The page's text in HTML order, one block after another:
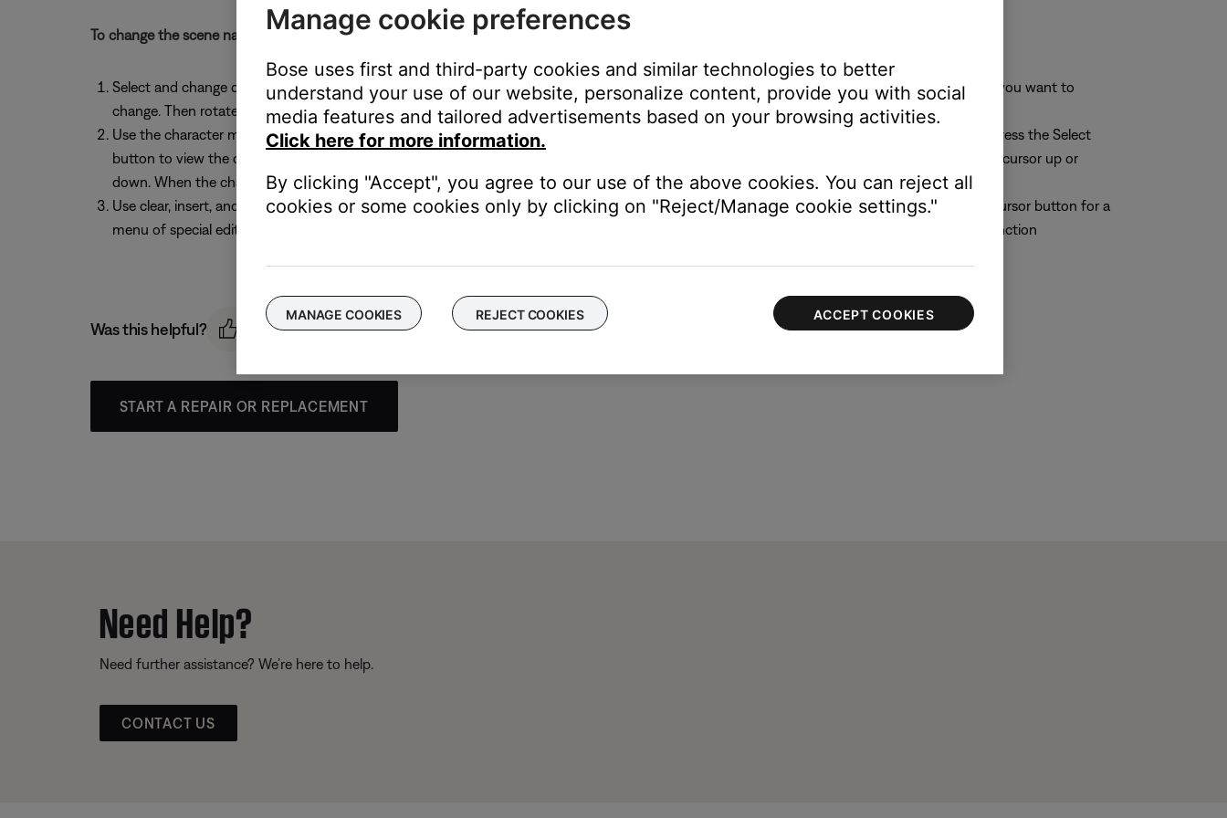
To change the scene name before saving, follow these steps:
Select and change characters: While the Rename screen is displayed, rotate the Cursor button to highlight the character or character position you want to
change. Then rotate the Select button to change the character
Use the character map: While the Rename screen is displayed, rotate the Cursor button to highlight the character you want to change. Then press the Select
button to view the character map. Rotate the Select button to move the cursor left or right. Rotate the up/down (middle) button to move the cursor up or
down. When the character you want is highlighted, press Select to write that character in the selected position
Use clear, insert, and delete functions: While the Rename screen is displayed, rotate the Cursor button to position the cursor. Then press the Cursor button for a
menu of special editing functions. Rotate the elect button to highlight the function you want. Then press the Select button to perform the function
Was this helpful?
START A REPAIR OR REPLACEMENT
Need Help?
Need further assistance? We’re here to help.
CONTACT US
Manage cookie preferences
Bose uses first and third-party cookies and similar technologies to better
understand your use of our website, personalize content, provide you with social
media features and tailored advertisements based on your browsing activities.
Click here for more information.
By clicking "Accept", you agree to our use of the above cookies. You can reject all
cookies or some cookies only by clicking on "Reject/Manage cookie settings."
MANAGE COOKIES REJECT COOKIES ACCEPT COOKIES